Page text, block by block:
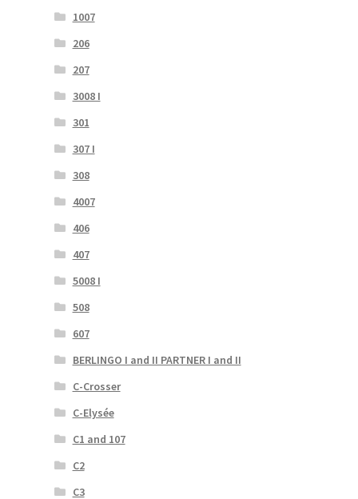
1007
206
207
3008 I
301
307 I
308
4007
406
407
5008 I
508
607
BERLINGO I and II PARTNER I and II
C-Crosser
C-Elysée
C1 and 107
C2
C3